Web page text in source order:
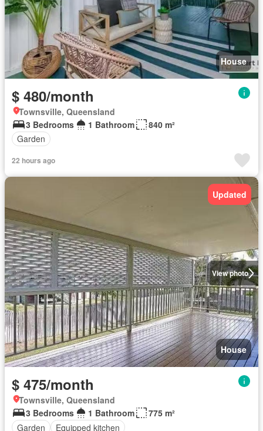
House
$ 480/month
Townsville, Queensland
3 Bedrooms
1 Bathroom
840 m²
Garden
22 hours ago
View photo
Updated
House
$ 475/month
Townsville, Queensland
3 Bedrooms
1 Bathroom
775 m²
Garden
Equipped kitchen